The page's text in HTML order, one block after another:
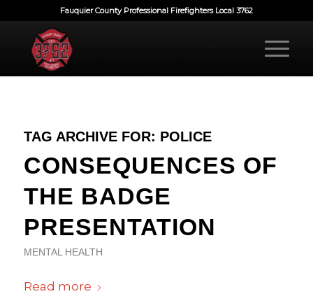
Fauquier County Professional Firefighters Local 3762
TAG ARCHIVE FOR: POLICE
CONSEQUENCES OF
THE BADGE
PRESENTATION
MENTAL HEALTH
Read more